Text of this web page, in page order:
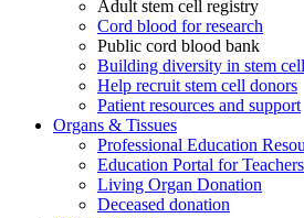
Adult stem cell registry
Cord blood for research
Public cord blood bank
Building diversity in stem
Help recruit stem cell donors
Patient resources and support
Organs & Tissues
Professional Education
Education Portal for
Living Organ Donation
Deceased donation